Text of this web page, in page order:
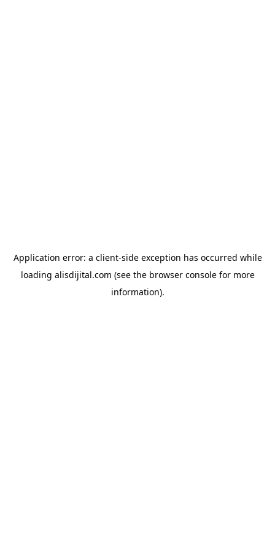
Application error: a client-side exception has occurred while
loading alisdijital.com (see the browser consolefor more
information).